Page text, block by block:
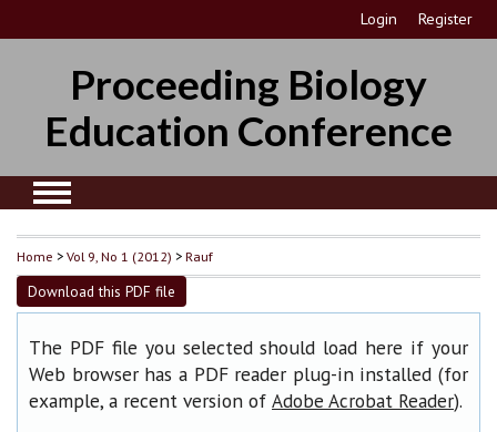
Login Register
Proceeding Biology
Education Conference
Home >Vol 9, No 1 (2012) >Rauf
Download this PDF file
The PDF file you selected should load here if your
Web browser has a PDF reader plug-in installed (for
example, a recent version of Adobe Acrobat Reader).